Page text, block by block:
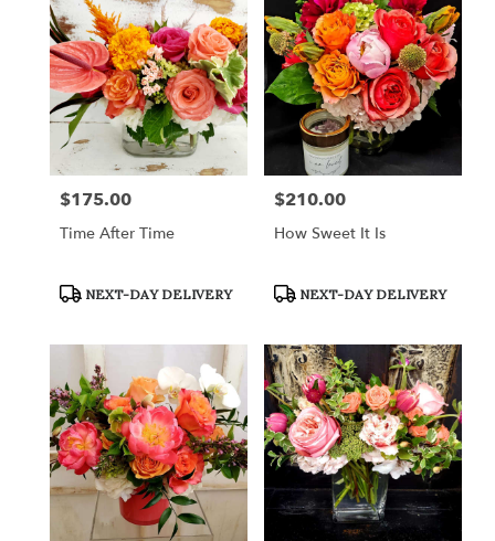
flower
delivery
available
Fort
Worth,
TX
Fort
Worth
Price:
$175.00
Time After Time
Product
NEXT-DAY DELIVERY
Price:
$210.00
How Sweet It Is
Product
NEXT-DAY DELIVERY